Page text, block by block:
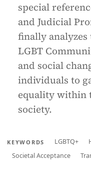
special
and Judicial
finally analyzes
LGBT
and social
individuals to
equality within
society.
KEYWORDS LGBTQ+
Societal Acceptance